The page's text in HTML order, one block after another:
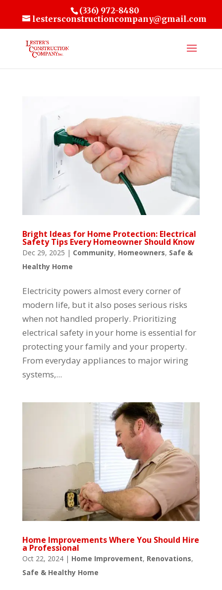
(336) 972-8480
lestersconstructioncompany@gmail.com
Bright Ideas for Home Protection: Electrical
Safety Tips Every Homeowner Should Know
Dec 29, 2025 | Community, Homeowners, Safe &
Healthy Home
Electricity powers almost every corner of
modern life, but it also poses serious risks
when not handled properly. Prioritizing
electrical safety in your home is essential for
protecting your family and your property.
From everyday appliances to major wiring
systems,...
Home Improvements Where You Should Hire
a Professional
Oct 22, 2024| Home Improvement, Renovations,
Safe & Healthy Home